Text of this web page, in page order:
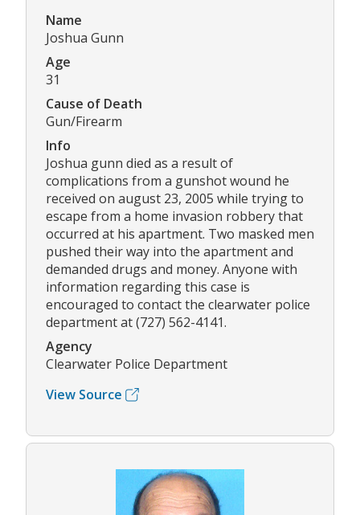
Name
Joshua Gunn
Age
31
Cause of Death
Gun/Firearm
Info
Joshua gunn died as a result of
complications from a gunshot wound he
received on august 23, 2005 while trying to
escape from a home invasion robbery that
occurred at his apartment. Two masked men
pushed their way into the apartment and
demanded drugs and money. Anyone with
information regarding this case is
encouraged to contact the clearwater police
department at (727) 562-4141.
Agency
Clearwater Police Department
View Source